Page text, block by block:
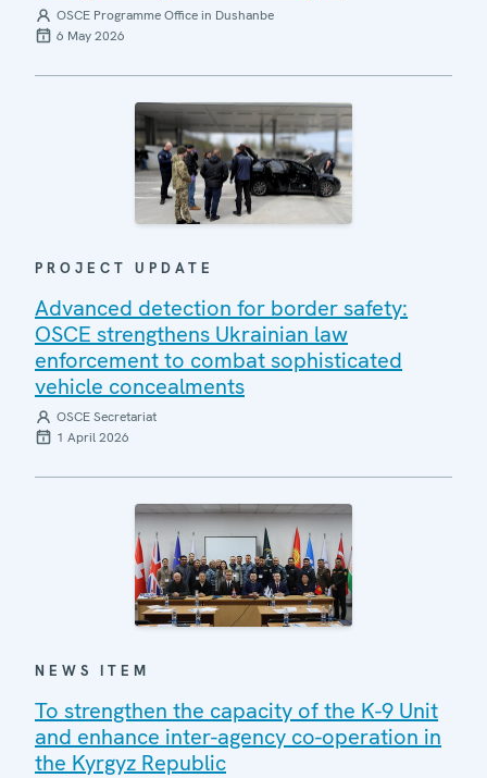
OSCE Programme Office in Dushanbe
6 May 2026
PROJECT UPDATE
Advanced detection for border safety:
OSCE strengthens Ukrainian law
enforcement to combat sophisticated
vehicle concealments
OSCE Secretariat
1 April 2026
NEWS ITEM
To strengthen the capacity of the K-9 Unit
and enhance inter-agency co-operation in
the Kyrgyz Republic